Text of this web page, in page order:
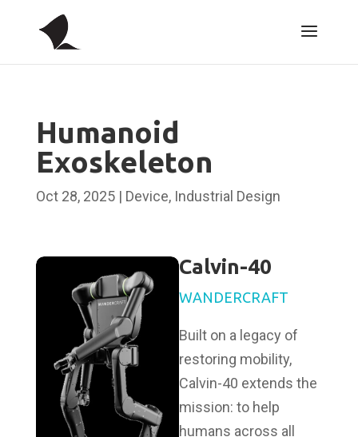
Humanoid
Exoskeleton
Oct 28, 2025| Device, Industrial Design
Calvin-40
WANDERCRAFT
Built on a legacy of
restoring mobility,
Calvin-40 extends the
mission: to help
humans across all